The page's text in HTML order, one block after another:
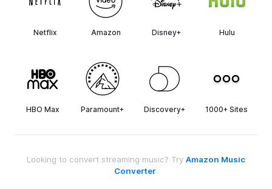
Netflix Amazon Disney+ Hulu
HBO Max Paramount+ Discovery+ 1000+ Sites
Looking to convert streaming music? Try Amazon Music
Converter.